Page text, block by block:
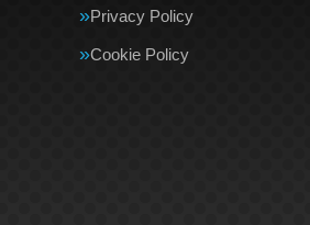
Privacy Policy
Cookie Policy